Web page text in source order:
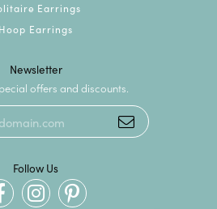
Earrings
Hoop Earrings
Newsletter
offers and discounts.
Follow Us